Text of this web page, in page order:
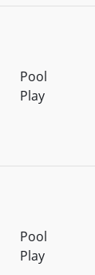
Pool
Play
Pool
Play